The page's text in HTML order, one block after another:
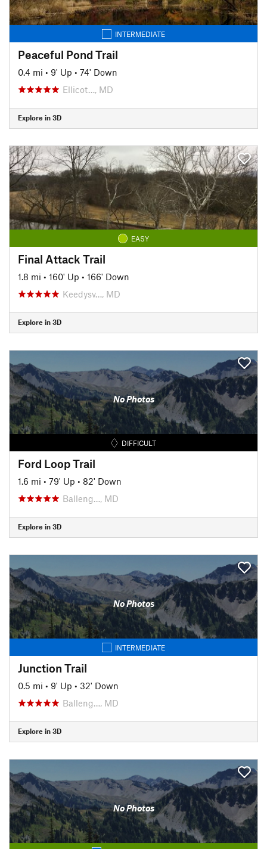
INTERMEDIATE
Peaceful Pond Trail
0.4 mi • 9' Up • 74' Down
Ellicot…, MD
Explore in 3D
EASY
Final Attack Trail
1.8 mi • 160' Up • 166' Down
Keedysv…, MD
Explore in 3D
No Photos
DIFFICULT
Ford Loop Trail
1.6 mi • 79' Up • 82' Down
Balleng…, MD
Explore in 3D
No Photos
INTERMEDIATE
Junction Trail
0.5 mi • 9' Up • 32' Down
Balleng…, MD
Explore in 3D
No Photos